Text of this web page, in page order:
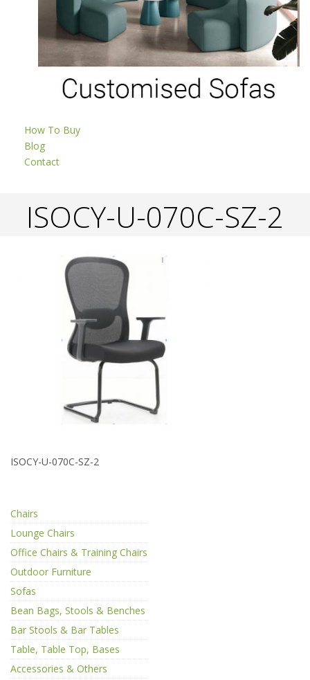
How To Buy
Blog
Contact
ISOCY-U-070C-SZ-2
ISOCY-U-070C-SZ-2
Chairs
Lounge Chairs
Office Chairs & Training Chairs
Outdoor Furniture
Sofas
Bean Bags, Stools & Benches
Bar Stools & Bar Tables
Table, Table Top, Bases
Accessories & Others